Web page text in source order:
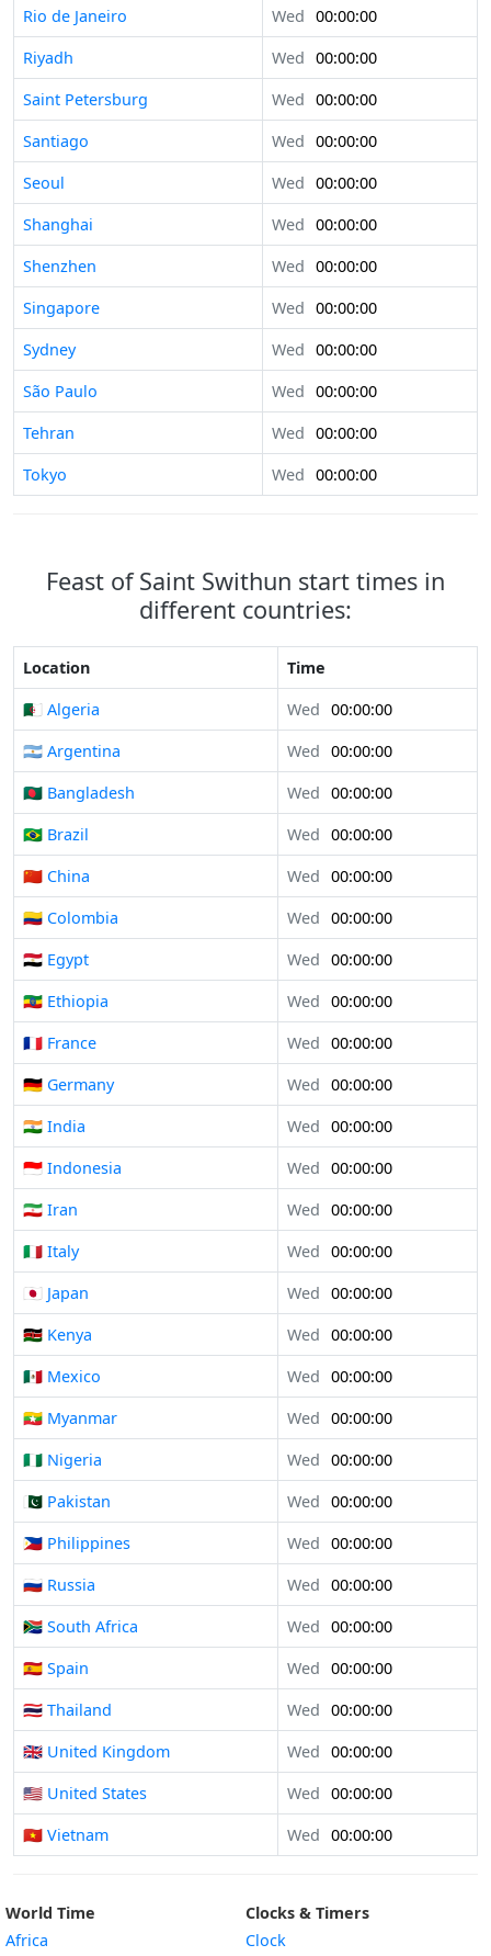
Rio de Janeiro Wed 00:00:00
Riyadh
Wed 00:00:00
Saint Petersburg
Wed 00:00:00
Santiago
Wed 00:00:00
Seoul
Wed 00:00:00
Shanghai
Wed 00:00:00
Shenzhen
Wed 00:00:00
Singapore
Wed 00:00:00
Sydney
Wed 00:00:00
São Paulo
Wed 00:00:00
Tehran
Wed 00:00:00
Tokyo
Wed 00:00:00
Feast of Saint Swithun start times in
different countries:
Location
Time
🇩🇿 Algeria
Wed 00:00:00
🇦🇷 Argentina
Wed 00:00:00
🇧🇩 Bangladesh
Wed 00:00:00
🇧🇷 Brazil
Wed 00:00:00
🇨🇳 China
Wed 00:00:00
🇨🇴 Colombia
Wed 00:00:00
🇪🇬 Egypt
Wed 00:00:00
🇪🇹 Ethiopia
Wed 00:00:00
🇫🇷 France
Wed 00:00:00
🇩🇪 Germany
Wed 00:00:00
🇮🇳 India
Wed 00:00:00
🇮🇩 Indonesia
Wed 00:00:00
🇮🇷 Iran
Wed 00:00:00
🇮🇹 Italy
Wed 00:00:00
🇯🇵 Japan
Wed 00:00:00
🇰🇪 Kenya
Wed 00:00:00
🇲🇽 Mexico
Wed 00:00:00
🇲🇲 Myanmar
Wed 00:00:00
🇳🇬 Nigeria
Wed 00:00:00
🇵🇰 Pakistan
Wed 00:00:00
🇵🇭 Philippines
Wed 00:00:00
🇷🇺 Russia
Wed 00:00:00
🇿🇦 South Africa
Wed 00:00:00
🇪🇸 Spain
Wed 00:00:00
🇹🇭 Thailand
Wed 00:00:00
🇬🇧 United Kingdom
Wed 00:00:00
🇺🇸 United States
Wed 00:00:00
🇻🇳 Vietnam
Wed 00:00:00
World Time
Africa
Clocks & Timers
Clock